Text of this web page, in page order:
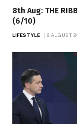
8th Aug: THE
(6/10)
LIFESTYLE 9 AUGUST